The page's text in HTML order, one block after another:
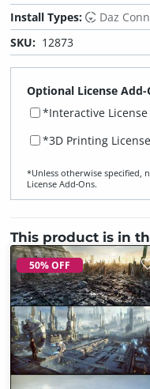
Install Types:
Daz
SKU: 12873
Optional License Add-
*Interactive License
*3D Printing License
*Unless otherwise specified,
License Add‑Ons.
This product is in
50% OFF